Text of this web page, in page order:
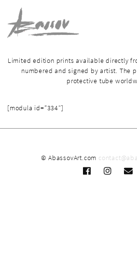
Limited edition prints available directly
numbered and signed by artist. The
protective tube
[modula id=”334″]
© AbassovArt.com